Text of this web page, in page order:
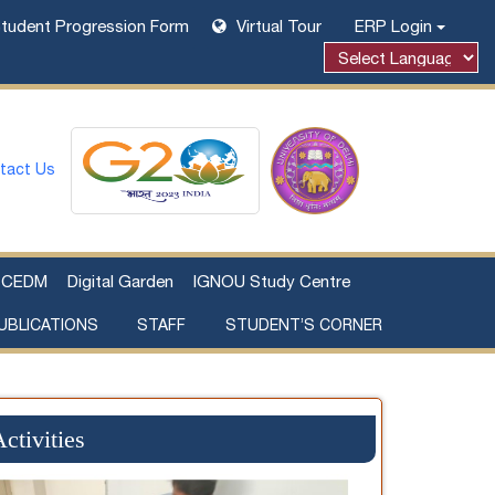
Progression Form Virtual Tour ERP Login
Us
CEDM Digital Garden IGNOU Study Centre
STAFF STUDENT’S CORNER